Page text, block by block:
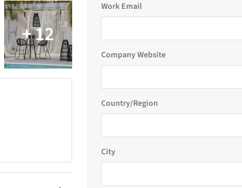
Work Email
Company Website
Country/Region
City